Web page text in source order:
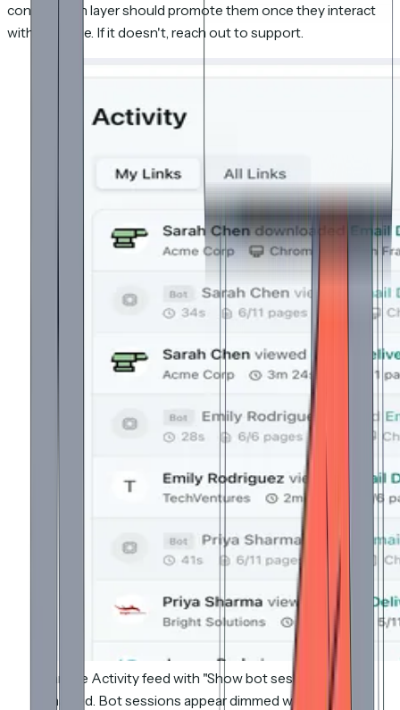
confirmation layer should promote them once they interact
with the page. If it doesn't, reach out to support.
Sample Activity feed with "Show bot sessions"
enabled. Bot sessions appear dimmed with a robot